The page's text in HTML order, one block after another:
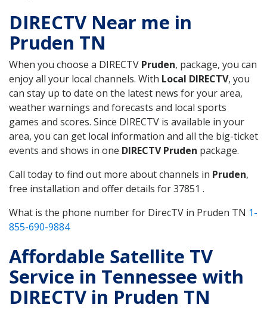
DIRECTV Near me in
Pruden TN
When you choose a DIRECTV Pruden, package, you can
enjoy all your local channels. With Local DIRECTV, you
can stay up to date on the latest news for your area,
weather warnings and forecasts and local sports
games and scores. Since DIRECTV is available in your
area, you can get local information and all the big-ticket
events and shows in one DIRECTV Pruden package.
Call today to find out more about channels in Pruden,
free installation and offer details for 37851 .
What is the phone number for DirecTV in Pruden TN 1-
855-690-9884
Affordable Satellite TV
Service in Tennessee with
DIRECTV in Pruden TN